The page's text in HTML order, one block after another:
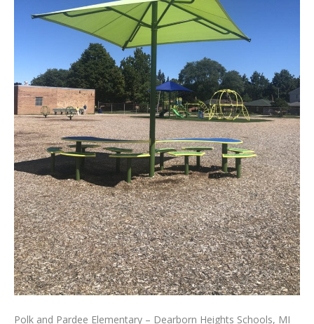
Polk and Pardee Elementary – Dearborn Heights Schools, MI